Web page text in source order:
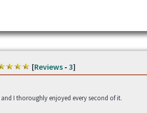
[Reviews- 3]
I thoroughly enjoyed every second of it.